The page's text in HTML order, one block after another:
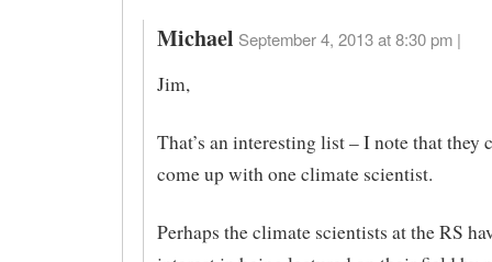
Michael September 4, 2013 at 8:30 pm |
Jim,
That’s an interesting list – I note that they
come up with one climate scientist.
Perhaps the climate scientists at the RS